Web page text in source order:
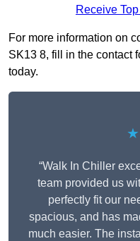
Receive
For more information on
SK13 8, fill in the contact
today.
“Walk In Chiller
team provided us
perfectly fit our
spacious, and has
much easier. The